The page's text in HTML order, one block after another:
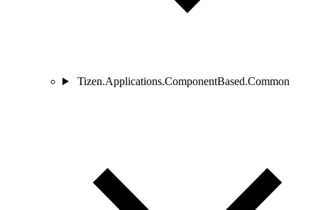
Tizen.Applications.ComponentBased.Common